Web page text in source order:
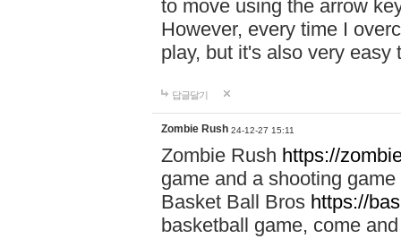
to move using the arrow
However, every time I
play, but it's also very
답글달기
Zombie Rush 24-12-27 15:11
Zombie Rush https://
game and a shooting
Basket Ball Bros https://
basketball game, come